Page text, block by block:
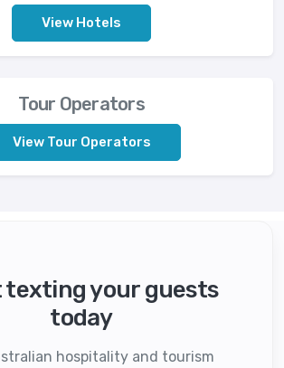
View Hotels
Tour Operators
View Tour Operators
your guests
today
hospitality and tourism